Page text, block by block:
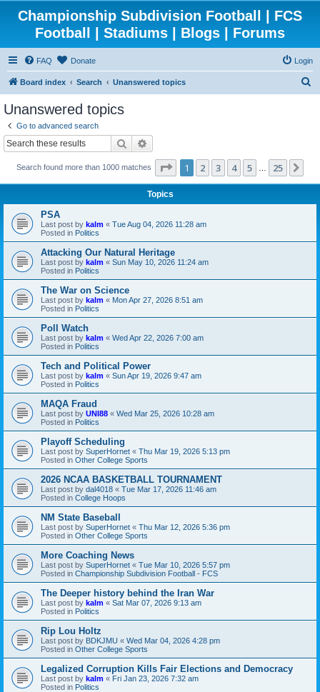
Championship Subdivision Football | FCS
Football | Stadiums | Blogs | Forums
FAQ Donate Login
Board index Search Unanswered topics
Unanswered topics
Go to advanced search
Search
Search found more than 1000 matches Page 1of25
1 2 3 4 5 25
Topics
PSA
Last post by kalm « Tue Aug 04, 2026 11:28 am
Posted in Politics
Attacking Our Natural Heritage
Last post by kalm « Sun May 10, 2026 11:24 am
Posted in Politics
The War on Science
Last post by kalm « Mon Apr 27, 2026 8:51 am
Posted in Politics
Poll Watch
Last post by kalm « Wed Apr 22, 2026 7:00 am
Posted in Politics
Tech and Political Power
Last post by kalm « Sun Apr 19, 2026 9:47 am
Posted in Politics
MAQA Fraud
Last post by UNI88 « Wed Mar 25, 2026 10:28 am
Posted in Politics
Playoff Scheduling
Last post by SuperHornet « Thu Mar 19, 2026 5:13 pm
Posted in Other College Sports
2026 NCAA BASKETBALL TOURNAMENT
Last post by dal4018 « Tue Mar 17, 2026 11:46 am
Posted in College Hoops
NM State Baseball
Last post by SuperHornet « Thu Mar 12, 2026 5:36 pm
Posted in Other College Sports
More Coaching News
Last post by SuperHornet « Tue Mar 10, 2026 5:57 pm
Posted in Championship Subdivision Football - FCS
The Deeper history behind the Iran War
Last post by kalm « Sat Mar 07, 2026 9:13 am
Posted in Politics
Rip Lou Holtz
Last post by BDKJMU « Wed Mar 04, 2026 4:28 pm
Posted in Other College Sports
Legalized Corruption Kills Fair Elections and Democracy
Last post by kalm « Fri Jan 23, 2026 7:32 am
Posted in Politics